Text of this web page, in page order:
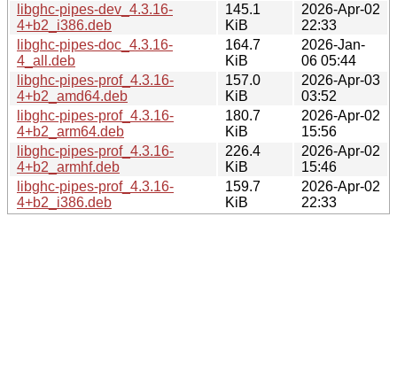
libghc-pipes-dev_4.3.16-
4+b2_i386.deb
145.1
KiB
2026-Apr-02
22:33
libghc-pipes-doc_4.3.16-
4_all.deb
164.7
KiB
2026-Jan-
06 05:44
libghc-pipes-prof_4.3.16-
4+b2_amd64.deb
157.0
KiB
2026-Apr-03
03:52
libghc-pipes-prof_4.3.16-
4+b2_arm64.deb
180.7
KiB
2026-Apr-02
15:56
libghc-pipes-prof_4.3.16-
4+b2_armhf.deb
226.4
KiB
2026-Apr-02
15:46
libghc-pipes-prof_4.3.16-
4+b2_i386.deb
159.7
KiB
2026-Apr-02
22:33